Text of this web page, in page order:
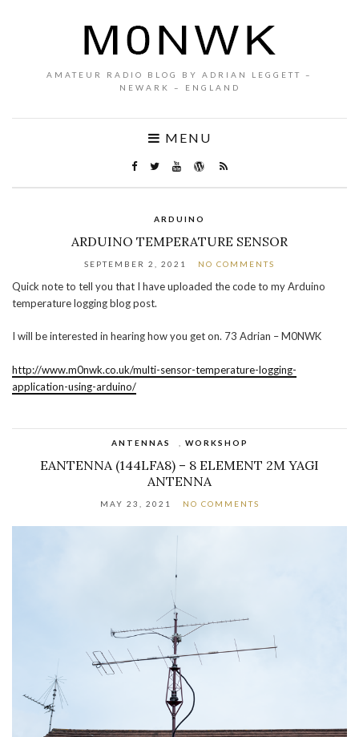
AMATEUR RADIO BLOG BY ADRIAN LEGGETT –
NEWARK – ENGLAND
MENU
ARDUINO
ARDUINO TEMPERATURE SENSOR
SEPTEMBER 2, 2021 NO COMMENTS
Quick note to tell you that I have uploaded the code to my Arduino
temperature logging blog post.
I will be interested in hearing how you get on. 73 Adrian – M0NWK
http://www.m0nwk.co.uk/multi-sensor-temperature-logging-
application-using-arduino/
ANTENNAS WORKSHOP
EANTENNA (144LFA8) – 8 ELEMENT 2M YAGI
ANTENNA
MAY 23, 2021 NO COMMENTS